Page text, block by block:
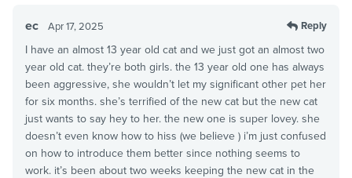
ec Apr 17, 2025 Reply
I have an almost 13 year old cat and we just got an almost two
year old cat. they’re both girls. the 13 year old one has always
been aggressive, she wouldn’t let my significant other pet her
for six months. she’s terrified of the new cat but the new cat
just wants to say hey to her. the new one is super lovey. she
doesn’t even know how to hiss (we believe ) i’m just confused
on how to introduce them better since nothing seems to
work. it’s been about two weeks keeping the new cat in the